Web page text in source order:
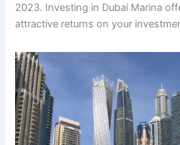
2023. Investing in Dubai Marina
attractive returns on your